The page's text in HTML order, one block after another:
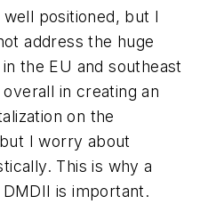
well positioned, but I
address the huge
the EU and southeast
in creating an
on the
I worry about
This is why a
is important.